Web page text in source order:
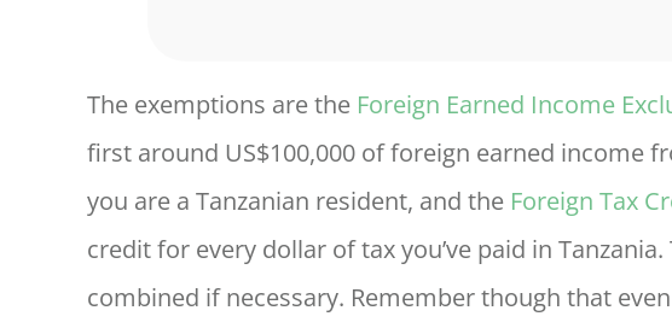
The exemptions are the Foreign Earned Income
first around US$100,000 of foreign earned income
you are a Tanzanian resident, and the Foreign Tax
credit for every dollar of tax you’ve paid in
combined if necessary. Remember though that